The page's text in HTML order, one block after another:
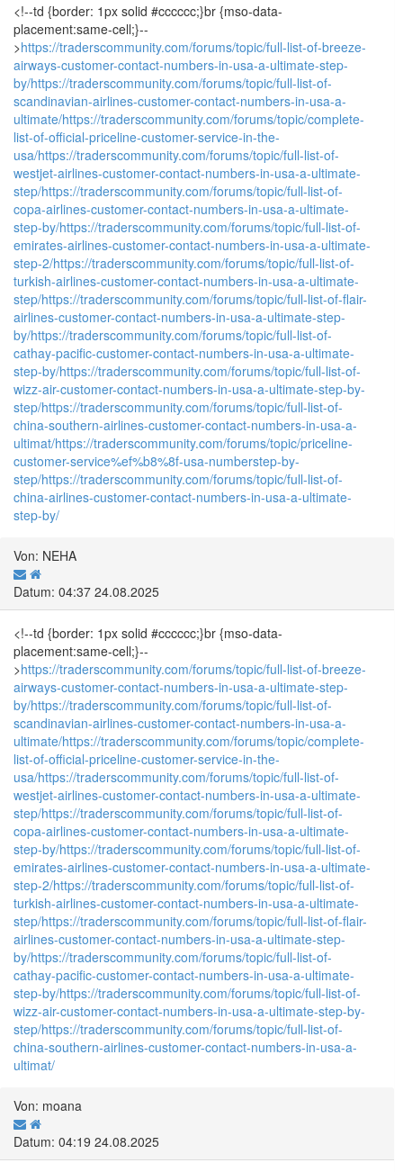
<!--td {border: 1px solid #cccccc;}br {mso-data-
placement:same-cell;}--
>https://traderscommunity.com/forums/topic/full-list-of-breeze-
airways-customer-contact-numbers-in-usa-a-ultimate-step-
by/https://traderscommunity.com/forums/topic/full-list-of-
scandinavian-airlines-customer-contact-numbers-in-usa-a-
ultimate/https://traderscommunity.com/forums/topic/complete-
list-of-official-priceline-customer-service-in-the-
usa/https://traderscommunity.com/forums/topic/full-list-of-
westjet-airlines-customer-contact-numbers-in-usa-a-ultimate-
step/https://traderscommunity.com/forums/topic/full-list-of-
copa-airlines-customer-contact-numbers-in-usa-a-ultimate-
step-by/https://traderscommunity.com/forums/topic/full-list-of-
emirates-airlines-customer-contact-numbers-in-usa-a-ultimate-
step-2/https://traderscommunity.com/forums/topic/full-list-of-
turkish-airlines-customer-contact-numbers-in-usa-a-ultimate-
step/https://traderscommunity.com/forums/topic/full-list-of-flair-
airlines-customer-contact-numbers-in-usa-a-ultimate-step-
by/https://traderscommunity.com/forums/topic/full-list-of-
cathay-pacific-customer-contact-numbers-in-usa-a-ultimate-
step-by/https://traderscommunity.com/forums/topic/full-list-of-
wizz-air-customer-contact-numbers-in-usa-a-ultimate-step-by-
step/https://traderscommunity.com/forums/topic/full-list-of-
china-southern-airlines-customer-contact-numbers-in-usa-a-
ultimat/https://traderscommunity.com/forums/topic/priceline-
customer-service%ef%b8%8f-usa-numberstep-by-
step/https://traderscommunity.com/forums/topic/full-list-of-
china-airlines-customer-contact-numbers-in-usa-a-ultimate-
step-by/
Von: NEHA
Datum: 04:37 24.08.2025
<!--td {border: 1px solid #cccccc;}br {mso-data-
placement:same-cell;}--
>https://traderscommunity.com/forums/topic/full-list-of-breeze-
airways-customer-contact-numbers-in-usa-a-ultimate-step-
by/https://traderscommunity.com/forums/topic/full-list-of-
scandinavian-airlines-customer-contact-numbers-in-usa-a-
ultimate/https://traderscommunity.com/forums/topic/complete-
list-of-official-priceline-customer-service-in-the-
usa/https://traderscommunity.com/forums/topic/full-list-of-
westjet-airlines-customer-contact-numbers-in-usa-a-ultimate-
step/https://traderscommunity.com/forums/topic/full-list-of-
copa-airlines-customer-contact-numbers-in-usa-a-ultimate-
step-by/https://traderscommunity.com/forums/topic/full-list-of-
emirates-airlines-customer-contact-numbers-in-usa-a-ultimate-
step-2/https://traderscommunity.com/forums/topic/full-list-of-
turkish-airlines-customer-contact-numbers-in-usa-a-ultimate-
step/https://traderscommunity.com/forums/topic/full-list-of-flair-
airlines-customer-contact-numbers-in-usa-a-ultimate-step-
by/https://traderscommunity.com/forums/topic/full-list-of-
cathay-pacific-customer-contact-numbers-in-usa-a-ultimate-
step-by/https://traderscommunity.com/forums/topic/full-list-of-
wizz-air-customer-contact-numbers-in-usa-a-ultimate-step-by-
step/https://traderscommunity.com/forums/topic/full-list-of-
china-southern-airlines-customer-contact-numbers-in-usa-a-
ultimat/
Von: moana
Datum: 04:19 24.08.2025